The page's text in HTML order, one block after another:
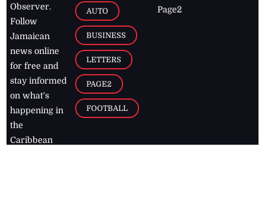
Observer.
Follow
Jamaican
news online
for free and
stay informed
on what's
happening in
the
Caribbean
AUTO
BUSINESS
LETTERS
PAGE2
FOOTBALL
Page2